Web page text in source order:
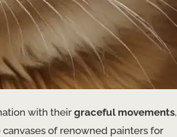
with their graceful movements,
of renowned painters for